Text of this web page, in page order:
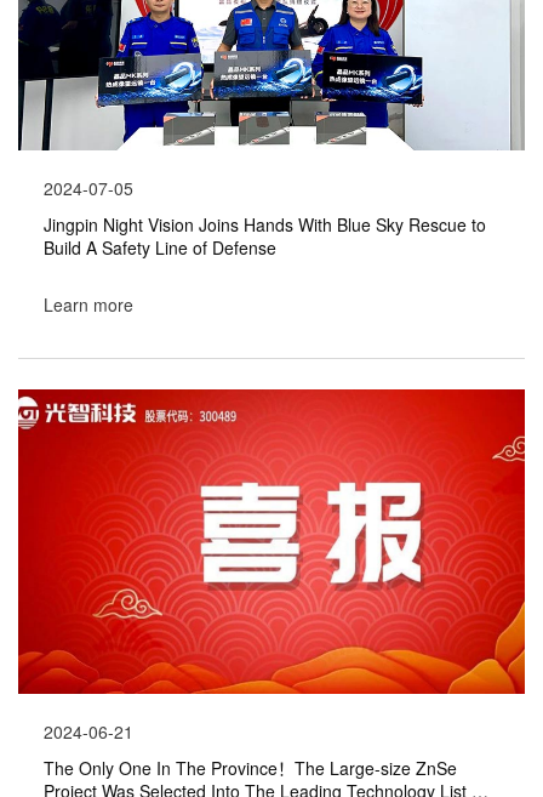
2024-07-05
Jingpin Night Vision Joins Hands With Blue Sky Rescue to
Build A Safety Line of Defense
Learn more
2024-06-21
The Only One In The Province！The Large-size ZnSe
Project Was Selected Into The Leading Technology List Of